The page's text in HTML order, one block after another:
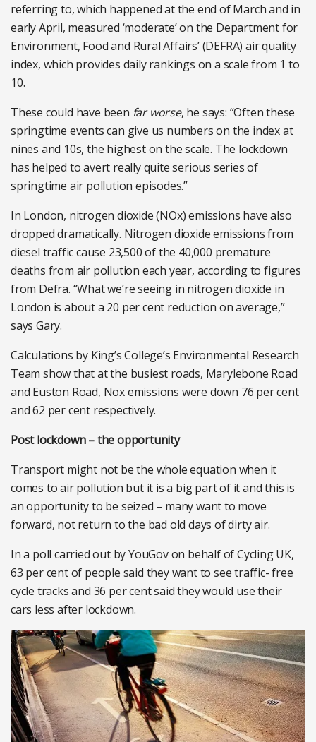
referring to, which happened at the end of March and in
early April, measured ‘moderate’ on the Department for
Environment, Food and Rural Affairs’ (DEFRA) air quality
index, which provides daily rankings on a scale from 1 to
10.
These could have been far worse, he says: “Often these
springtime events can give us numbers on the index at
nines and 10s, the highest on the scale. The lockdown
has helped to avert really quite serious series of
springtime air pollution episodes.”
In London, nitrogen dioxide (NOx) emissions have also
dropped dramatically. Nitrogen dioxide emissions from
diesel traffic cause 23,500 of the 40,000 premature
deaths from air pollution each year, according to figures
from Defra. “What we’re seeing in nitrogen dioxide in
London is about a 20 per cent reduction on average,”
says Gary.
Calculations by King’s College’s Environmental Research
Team show that at the busiest roads, Marylebone Road
and Euston Road, Nox emissions were down 76 per cent
and 62 per cent respectively.
Post lockdown – the opportunity
Transport might not be the whole equation when it
comes to air pollution but it is a big part of it and this is
an opportunity to be seized – many want to move
forward, not return to the bad old days of dirty air.
In a poll carried out by YouGov on behalf of Cycling UK,
63 per cent of people said they want to see traffic- free
cycle tracks and 36 per cent said they would use their
cars less after lockdown.